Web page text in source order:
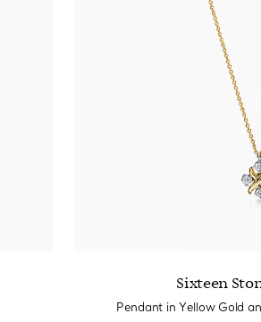
Sixteen
Pendant in Yellow Gold